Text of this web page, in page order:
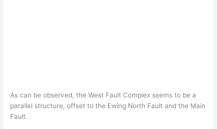
As can be observed, the West Fault Complex seems to be a
parallel structure, offset to the Ewing North Fault and the Main
Fault.